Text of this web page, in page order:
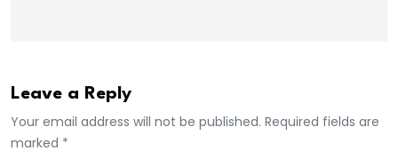
Leave a Reply
Your email address will not be published. Required fields are
marked *